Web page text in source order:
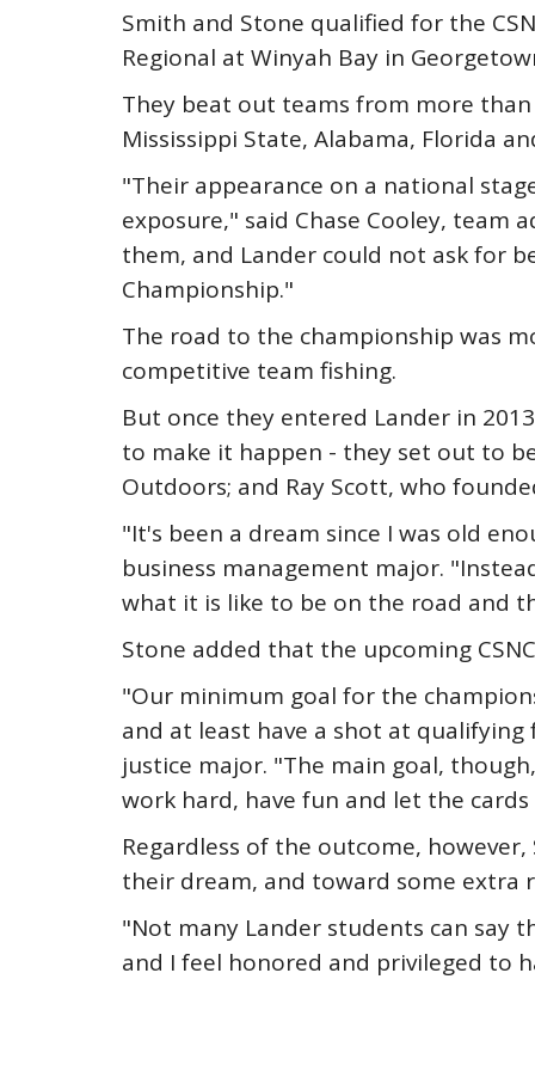
Smith and Stone qualified for the
Regional at Winyah Bay in
They beat out teams from more
Mississippi State, Alabama, Florida
"Their appearance on a national
exposure," said Chase Cooley,
them, and Lander could not ask for
Championship."
The road to the championship was
competitive team fishing.
But once they entered Lander in
to make it happen - they set out to
Outdoors; and Ray Scott, who
"It's been a dream since I was old
business management major.
what it is like to be on the road and
Stone added that the upcoming
"Our minimum goal for the
and at least have a shot at qualifying
justice major. "The main goal,
work hard, have fun and let the
Regardless of the outcome,
their dream, and toward some extra
"Not many Lander students can say
and I feel honored and privileged to